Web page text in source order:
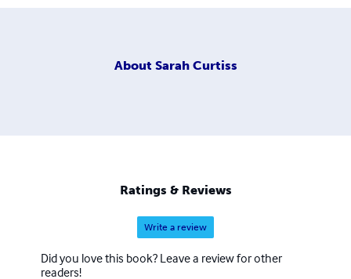
About Sarah Curtiss
Ratings & Reviews
Write a review
Did you love this book? Leave a review for other
readers!